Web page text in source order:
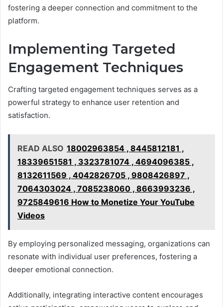
fostering a deeper connection and commitment to the
platform.
Implementing Targeted
Engagement Techniques
Crafting targeted engagement techniques serves as a
powerful strategy to enhance user retention and
satisfaction.
READ ALSO 18002963854 , 8445812181 ,
18339651581 , 3323781074 , 4694096385 ,
8132611569 , 4042826705 , 9808426897 ,
7064303024 , 7085238060 , 8663993236 ,
9725849616 How to Monetize Your YouTube
Videos
By employing personalized messaging, organizations can
resonate with individual user preferences, fostering a
deeper emotional connection.
Additionally, integrating interactive content encourages